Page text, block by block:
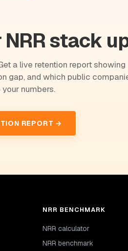
stack
a live retention report showing
gap, and which public
numbers.
REPORT →
NRR BENCHMARK
NRR calculator
NRR benchmark